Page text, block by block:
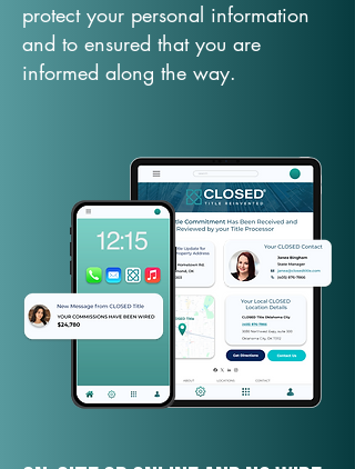
protect your personal information
and to ensured that you are
informed along the way.